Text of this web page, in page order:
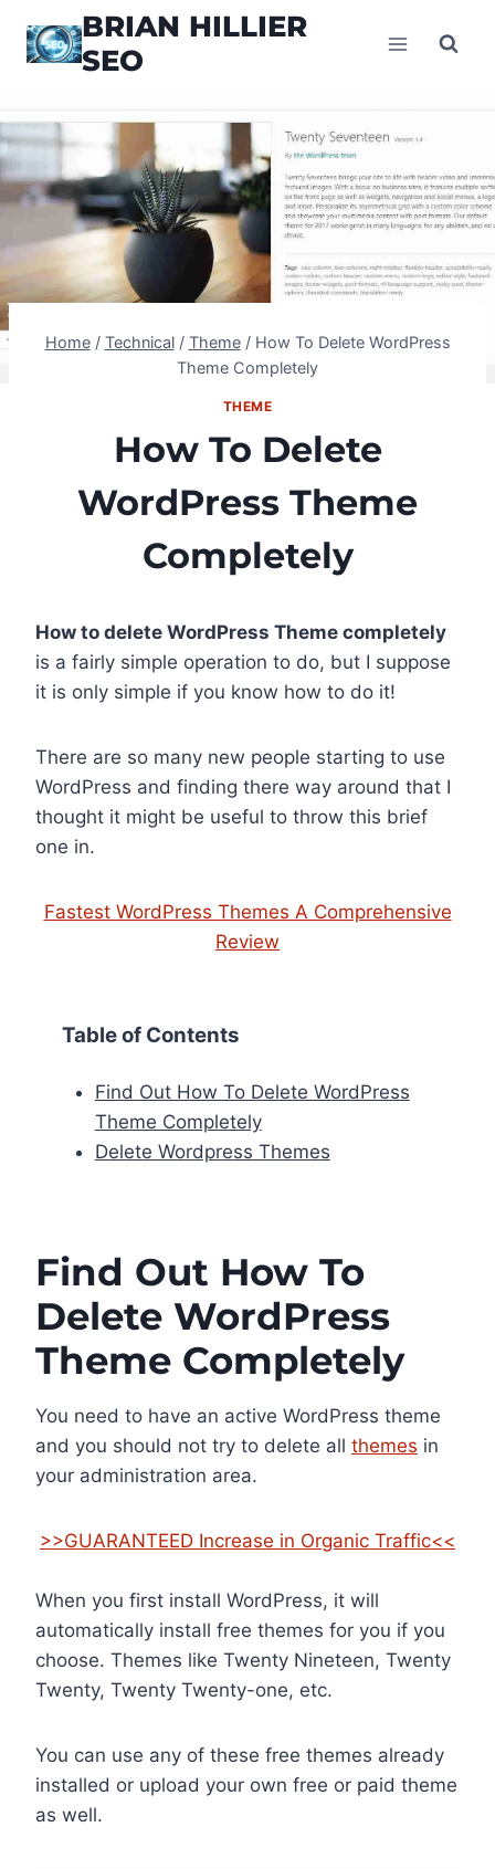
BRIAN HILLIER
SEO
Home / Technical / Theme / How To Delete WordPress
Theme Completely
THEME
How To Delete
WordPress Theme
Completely
How to delete WordPress Theme completely
is a fairly simple operation to do, but I suppose
it is only simple if you know how to do it!
There are so many new people starting to use
WordPress and finding there way around that I
thought it might be useful to throw this brief
one in.
Fastest WordPress Themes A Comprehensive
Review
Table of Contents
Find Out How To Delete WordPress
Theme Completely
Delete Wordpress Themes
Find Out How To
Delete WordPress
Theme Completely
You need to have an active WordPress theme
and you should not try to delete all themes in
your administration area.
>>GUARANTEED Increase in Organic Traffic<<
When you first install WordPress, it will
automatically install free themes for you if you
choose. Themes like Twenty Nineteen, Twenty
Twenty, Twenty Twenty-one, etc.
You can use any of these free themes already
installed or upload your own free or paid theme
as well.